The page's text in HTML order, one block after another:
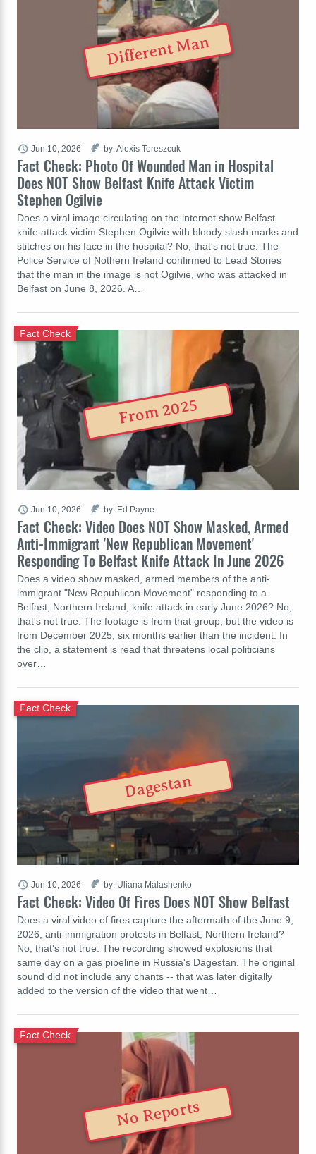
Fact Check: Photo Of Wounded Man in Hospital
Does NOT Show Belfast Knife Attack Victim
Stephen Ogilvie
Does a viral image circulating on the internet show Belfast
knife attack victim Stephen Ogilvie with bloody slash marks and
stitches on his face in the hospital? No, that's not true: The
Police Service of Nothern Ireland confirmed to Lead Stories
that the man in the image is not Ogilvie, who was attacked in
Belfast on June 8, 2026. A…
Jun 10, 2026 by: Alexis Tereszcuk
Different Man
Fact Check: Video Does NOT Show Masked, Armed
Anti-Immigrant 'New Republican Movement'
Responding To Belfast Knife Attack In June 2026
Fact Check
Does a video show masked, armed members of the anti-
immigrant "New Republican Movement" responding to a
Belfast, Northern Ireland, knife attack in early June 2026? No,
that's not true: The footage is from that group, but the video is
from December 2025, six months earlier than the incident. In
the clip, a statement is read that threatens local politicians
over…
Jun 10, 2026 by: Ed Payne
From 2025
Fact Check: Video Of Fires Does NOT Show Belfast
Fact Check
Does a viral video of fires capture the aftermath of the June 9,
2026, anti-immigration protests in Belfast, Northern Ireland?
No, that's not true: The recording showed explosions that
same day on a gas pipeline in Russia's Dagestan. The original
sound did not include any chants -- that was later digitally
added to the version of the video that went…
Jun 10, 2026 by: Uliana Malashenko
Dagestan
Fact Check
No Reports